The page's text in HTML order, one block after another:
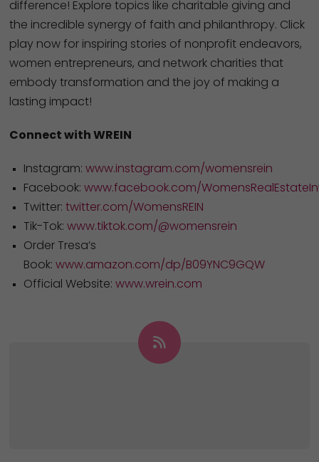
difference! Explore topics like charitable giving and
the incredible synergy of faith and philanthropy. Click
play now for inspiring stories of nonprofit endeavors,
women entrepreneurs, and network charities that
embody transformation and the joy of making a
lasting impact!
Connect with WREIN
Instagram: www.instagram.com/womensrein
Facebook: www.facebook.com/
Twitter: twitter.com/WomensREIN
Tik-Tok: www.tiktok.com/@womensrein
Order Tresa’s
Book: www.amazon.com/dp/B09YNC9GQW
Official Website: www.wrein.com